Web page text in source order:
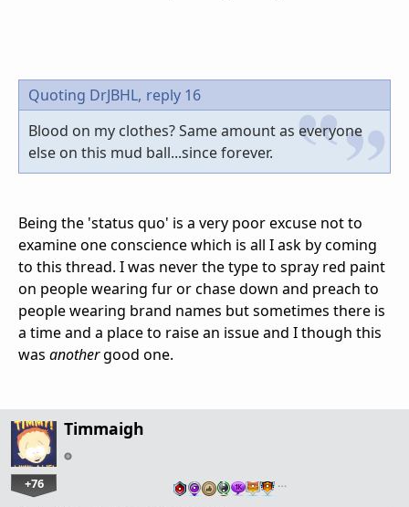
Quoting DrJBHL, reply 16
Blood on my clothes? Same amount as everyone
else on this mud ball...since forever.
Being the 'status quo' is a very poor excuse not to
examine one conscience which is all I ask by coming
to this thread. I was never the type to spray red paint
on people wearing fur or chase down and preach to
people wearing brand names but sometimes there is
a time and a place to raise an issue and I though this
was anothergood one.
Timmaigh
+76 …